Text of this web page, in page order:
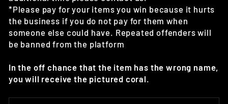
*Please pay for your items you win because it hurts
the business if you do not pay for them when
someone else could have. Repeated offenders will
be banned from the platform
In the off chance that the item has the wrong name,
you will receive the pictured coral.